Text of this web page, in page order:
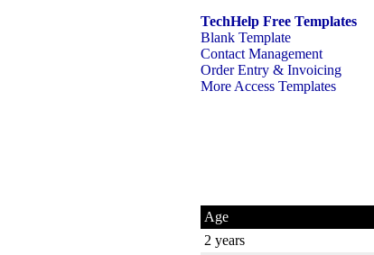
TechHelp Free Templates
Blank Template
Contact Management
Order Entry & Invoicing
More Access Templates
Age
2 years